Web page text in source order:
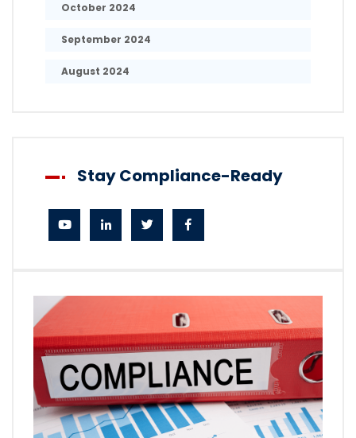
October 2024
September 2024
August 2024
Stay Compliance-Ready